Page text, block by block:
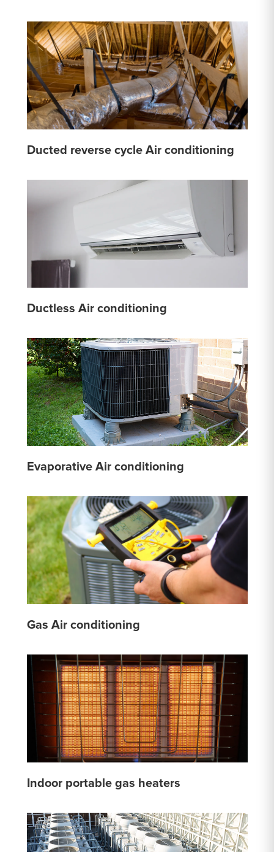
Ducted reverse cycle Air conditioning
Ductless Air conditioning
Evaporative Air conditioning
Gas Air conditioning
Indoor portable gas heaters